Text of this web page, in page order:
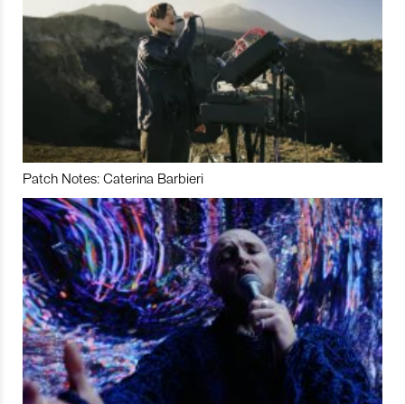
Patch Notes: Caterina Barbieri